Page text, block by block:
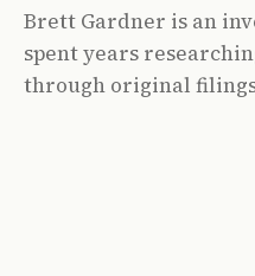
Brett Gardner is an
spent years
through original